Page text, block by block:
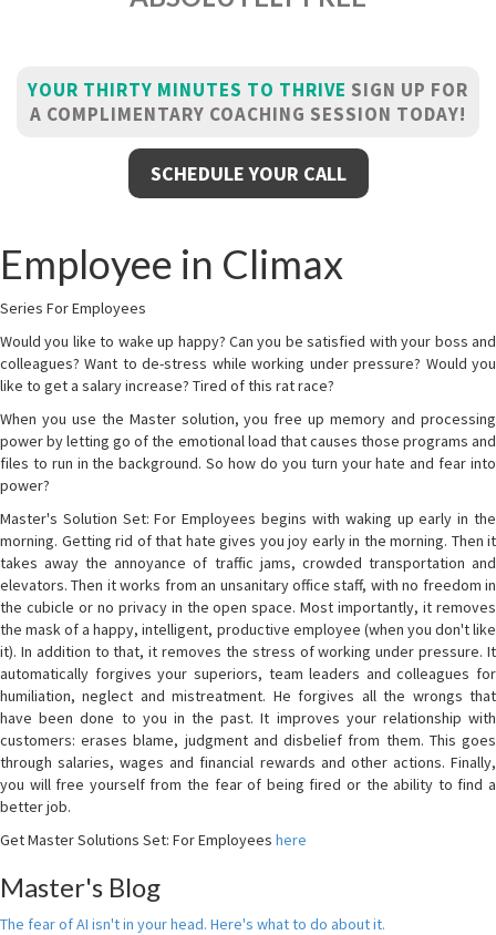
YOUR THIRTY MINUTES TO THRIVE SIGN UP FOR
A COMPLIMENTARY COACHING SESSION TODAY!
SCHEDULE YOUR CALL
Employee in Climax
Series For Employees
Would you like to wake up happy? Can you be satisfied with your boss and
colleagues? Want to de-stress while working under pressure? Would you
like to get a salary increase? Tired of this rat race?
When you use the Master solution, you free up memory and processing
power by letting go of the emotional load that causes those programs and
files to run in the background. So how do you turn your hate and fear into
power?
Master's Solution Set: For Employees begins with waking up early in the
morning. Getting rid of that hate gives you joy early in the morning. Then it
takes away the annoyance of traffic jams, crowded transportation and
elevators. Then it works from an unsanitary office staff, with no freedom in
the cubicle or no privacy in the open space. Most importantly, it removes
the mask of a happy, intelligent, productive employee (when you don't like
it). In addition to that, it removes the stress of working under pressure. It
automatically forgives your superiors, team leaders and colleagues for
humiliation, neglect and mistreatment. He forgives all the wrongs that
have been done to you in the past. It improves your relationship with
customers: erases blame, judgment and disbelief from them. This goes
through salaries, wages and financial rewards and other actions. Finally,
you will free yourself from the fear of being fired or the ability to find a
better job.
Get Master Solutions Set: For Employees here
Master's Blog
The fear of AI isn't in your head. Here's what to do about it.